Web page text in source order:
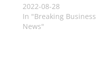
2022-08-28
In "Breaking Business
News"